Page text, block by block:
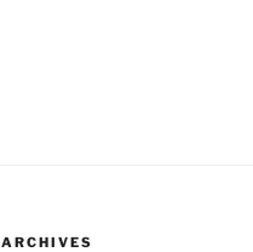
ARCHIVES